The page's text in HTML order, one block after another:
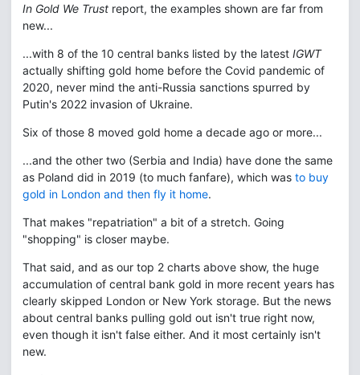
In Gold We Trust report, the examples shown are far from
new...
...with 8 of the 10 central banks listed by the latest IGWT
actually shifting gold home before the Covid pandemic of
2020, never mind the anti-Russia sanctions spurred by
Putin's 2022 invasion of Ukraine.
Six of those 8 moved gold home a decade ago or more...
...and the other two (Serbia and India) have done the same
as Poland did in 2019 (to much fanfare), which was to buy
gold in London and then fly it home.
That makes "repatriation" a bit of a stretch. Going
"shopping" is closer maybe.
That said, and as our top 2 charts above show, the huge
accumulation of central bank gold in more recent years has
clearly skipped London or New York storage. But the news
about central banks pulling gold out isn't true right now,
even though it isn't false either. And it most certainly isn't
new.